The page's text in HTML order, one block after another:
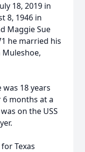
18, 2019 in
8, 1946 in
Maggie Sue
he married his
Muleshoe,
18 years
months at a
on the USS
Texas